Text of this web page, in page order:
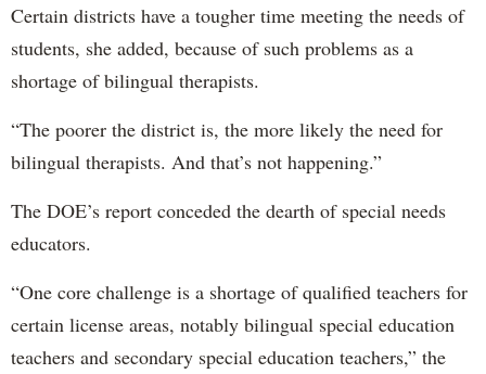
Certain districts have a tougher time meeting the needs of
students, she added, because of such problems as a
shortage of bilingual therapists.
“The poorer the district is, the more likely the need for
bilingual therapists. And that’s not happening.”
The DOE’s report conceded the dearth of special needs
educators.
“One core challenge is a shortage of qualified teachers for
certain license areas, notably bilingual special education
teachers and secondary special education teachers,” the